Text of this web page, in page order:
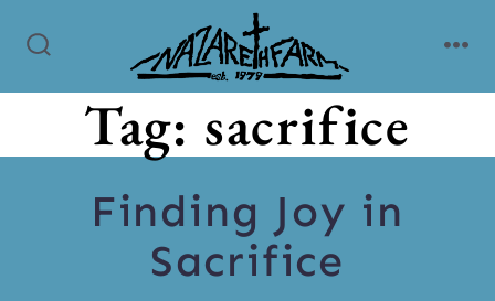
Tag: sacrifice
Finding Joy in
Sacrifice